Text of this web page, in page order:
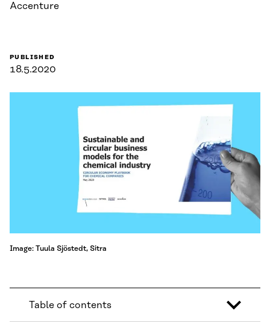
Accenture
PUBLISHED
18.5.2020
Image: Tuula Sjöstedt, Sitra
Table of contents